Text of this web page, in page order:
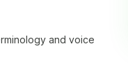
and voice